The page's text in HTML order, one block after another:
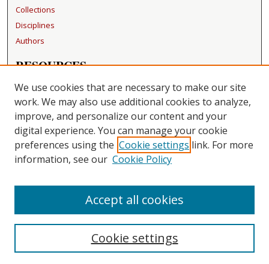
Collections
Disciplines
Authors
RESOURCES
FAQ
Becker Medical Library
LINKS
Washington University Open Access Resolution
CONTACT US
Repository Manager
We use cookies that are necessary to make our site
work. We may also use additional cookies to analyze,
improve, and personalize our content and your
digital experience. You can manage your cookie
preferences using the Cookie settings link. For more
information, see our Cookie Policy
Cookie settings
Accept all cookies